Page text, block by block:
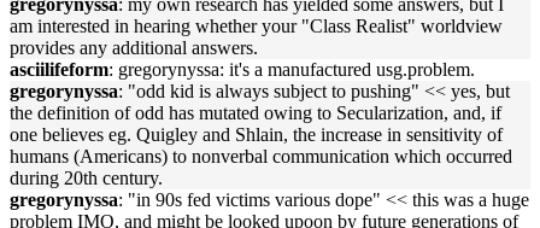
gregorynyssa: my own research has yielded some answers, but I
am interested in hearing whether your "Class Realist" worldview
provides any additional answers.
asciilifeform: gregorynyssa: it's a manufactured usg.problem.
gregorynyssa: "odd kid is always subject to pushing" << yes, but
the definition of odd has mutated owing to Secularization, and, if
one believes eg. Quigley and Shlain, the increase in sensitivity of
humans (Americans) to nonverbal communication which occurred
during 20th century.
gregorynyssa: "in 90s fed victims various dope" << this was a huge
problem IMO, and might be looked upoon by future generations of